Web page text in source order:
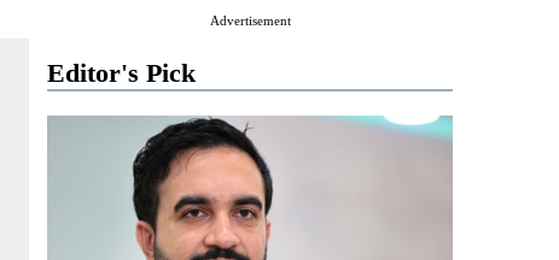
Advertisement
Editor's Pick